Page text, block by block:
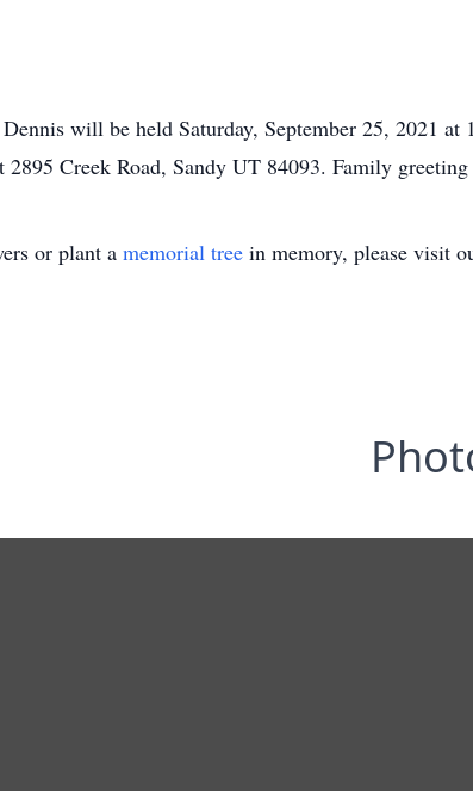
will be held Saturday, September 25, 2021
2895 Creek Road, Sandy UT 84093. Family
or plant a memorial tree in memory, please visit